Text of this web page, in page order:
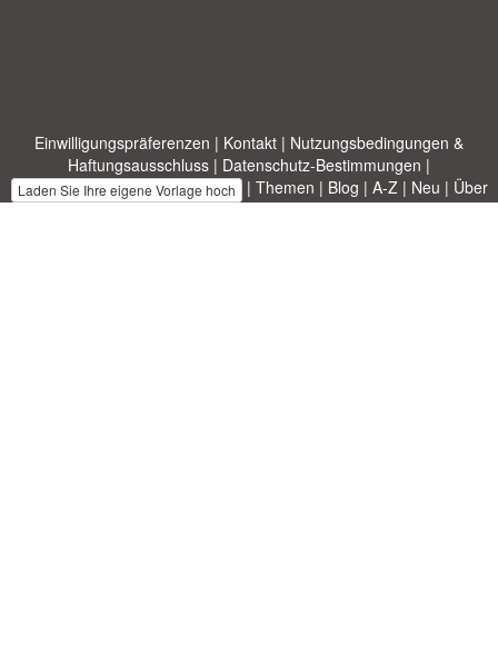
Einwilligungspräferenzen | Kontakt | Nutzungsbedingungen &
Haftungsausschluss | Datenschutz-Bestimmungen |
Laden Sie Ihre eigene Vorlage hoch | Themen | Blog | A-Z| Neu | Über